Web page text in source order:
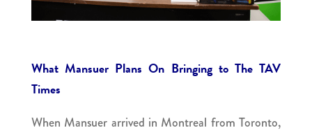
What Mansuer Plans On Bringing to The TAV
Times
When Mansuer arrived in Montreal from Toronto,